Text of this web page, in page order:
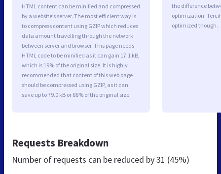
HTML content can be minified and compressed
by a website’s server. The most efficient way is
to compress content using GZIP which reduces
data amount travelling through the network
between server and browser. This page needs
HTML code to be minified as it can gain 17.1 kB,
which is 19% of the original size. It is highly
recommended that content of this web page
should be compressed using GZIP, as it can
save up to 79.0 kB or 88% of the original size.
the difference
optimization.
optimized though.
Requests Breakdown
Number of requests can be reduced by31 (45%)